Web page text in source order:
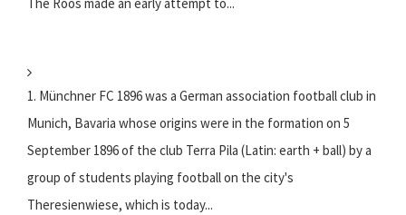
1. Münchner FC 1896 was a German association football club in
Munich, Bavaria whose origins were in the formation on 5
September 1896 of the club Terra Pila (Latin: earth + ball) by a
group of students playing football on the city's
Theresienwiese, which is today...